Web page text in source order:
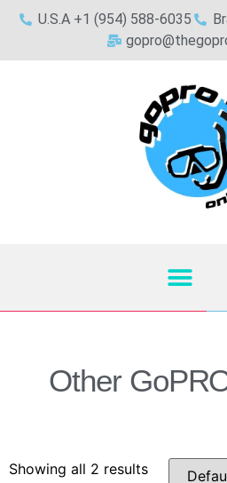
U.S.A +1 (954) 588-6035
Other
Showing all 2 results